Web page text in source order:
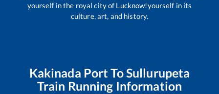
yourself in the royal city of Lucknow!yourself in its
culture, art, and history.
Kakinada Port ToSullurupeta
Train Running Information